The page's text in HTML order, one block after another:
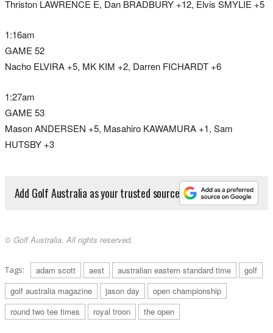
Thriston LAWRENCE E, Dan BRADBURY +12, Elvis SMYLIE +5
1:16am
GAME 52
Nacho ELVIRA +5, MK KIM +2, Darren FICHARDT +6
1:27am
GAME 53
Mason ANDERSEN +5, Masahiro KAWAMURA +1, Sam
HUTSBY +3
Add Golf Australia as your trusted source
© Golf Australia. All rights reserved.
Tags: adam scott aest australian eastern standard time
golf
golf australia magazine
jason day
open championship
round two tee times
royal troon the open